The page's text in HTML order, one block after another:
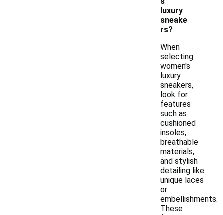
luxury
sneake
rs?
When
selecting
women's
luxury
sneakers,
look for
features
such as
cushioned
insoles,
breathable
materials,
and stylish
detailing like
unique laces
or
embellishments.
These